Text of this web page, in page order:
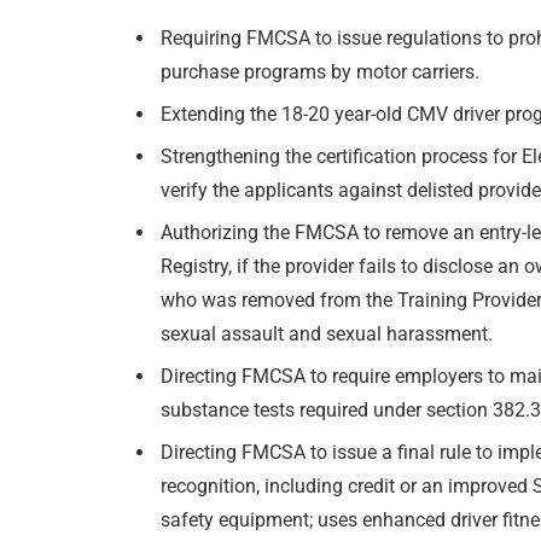
Requiring FMCSA to issue regulations to
purchase programs by motor carriers.
Extending the 18-20 year-old CMV driver
Strengthening the certification process for
verify the applicants against delisted
Authorizing the FMCSA to remove an
Registry, if the provider fails to disclose an
who was removed from the Training
sexual assault and sexual harassment.
Directing FMCSA to require employers to
substance tests required under section
Directing FMCSA to issue a final rule to
recognition, including credit or an improved
safety equipment; uses enhanced driver